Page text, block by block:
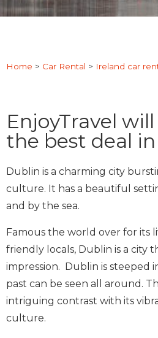
Home > Car Rental > Ireland car
EnjoyTravel
the best deal
Dublin is a charming city
culture. It has a beautiful
and by the sea.
Famous the world over for its
friendly locals, Dublin is a city
impression. Dublin is steeped
past can be seen all around.
intriguing contrast with its
culture.